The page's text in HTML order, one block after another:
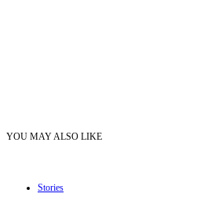
YOU MAY ALSO LIKE
Stories